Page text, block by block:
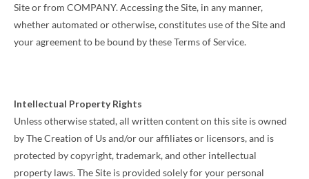
Site or from COMPANY. Accessing the Site, in any manner,
whether automated or otherwise, constitutes use of the Site and
your agreement to be bound by these Terms of Service.
Intellectual Property Rights
Unless otherwise stated, all written content on this site is owned
by The Creation of Us and/or our affiliates or licensors, and is
protected by copyright, trademark, and other intellectual
property laws. The Site is provided solely for your personal